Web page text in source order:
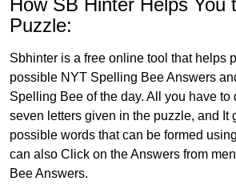
Puzzle:
Sbhinter is a free online tool that helps
possible NYT Spelling Bee Answers
Spelling Bee of the day. All you have to
seven letters given in the puzzle, and It
possible words that can be formed
can also Click on the Answers from
Bee Answers.